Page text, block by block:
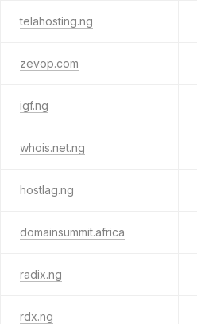
telahosting.ng
zevop.com
igf.ng
whois.net.ng
hostlag.ng
domainsummit.africa
radix.ng
rdx.ng